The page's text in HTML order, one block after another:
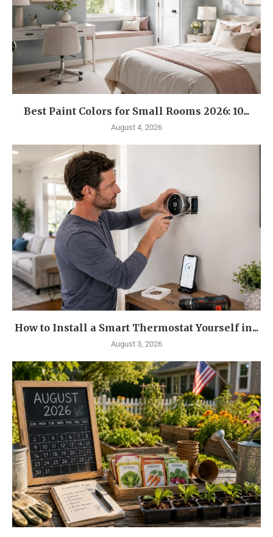
Best Paint Colors for Small Rooms 2026: 10...
August 4, 2026
How to Install a Smart Thermostat Yourself in...
August 3, 2026